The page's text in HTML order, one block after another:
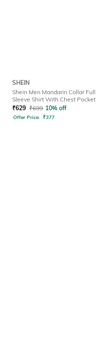
SHEIN
Shein Men Mandarin Collar Full
Sleeve Shirt With Chest Pocket
₹629 ₹699 10% off
Offer Price: ₹377